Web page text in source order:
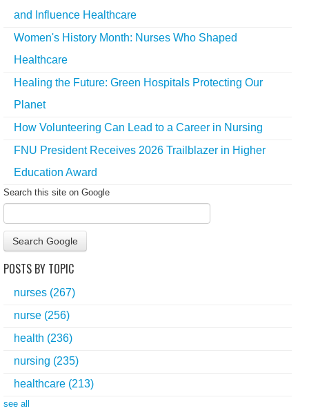
and Influence Healthcare
Women's History Month: Nurses Who Shaped
Healthcare
Healing the Future: Green Hospitals Protecting Our
Planet
How Volunteering Can Lead to a Career in Nursing
FNU President Receives 2026 Trailblazer in Higher
Education Award
Search this site on Google
Search Google
POSTS BY TOPIC
nurses (267)
nurse (256)
health (236)
nursing (235)
healthcare (213)
see all